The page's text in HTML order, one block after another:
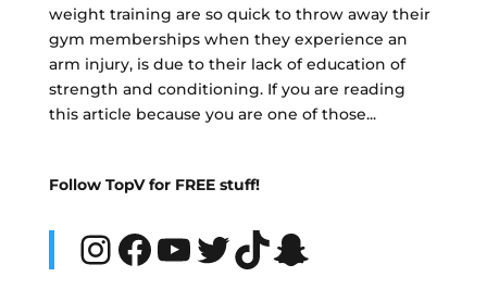
weight training are so quick to throw away their
gym memberships when they experience an
arm injury, is due to their lack of education of
strength and conditioning. If you are reading
this article because you are one of those...
Follow TopV for FREE stuff!
Instagram
Facebook
YouTube
Twitter
TikTok
Snapchat